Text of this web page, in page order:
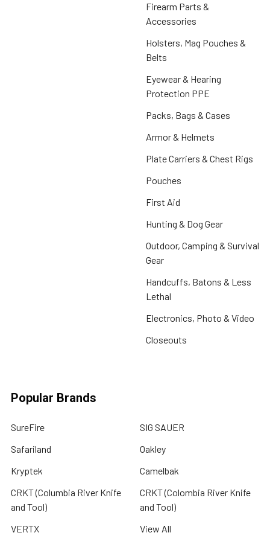
Firearm Parts &
Accessories
Holsters, Mag Pouches &
Belts
Eyewear & Hearing
Protection PPE
Packs, Bags & Cases
Armor & Helmets
Plate Carriers & Chest Rigs
Pouches
First Aid
Hunting & Dog Gear
Outdoor, Camping & Survival
Gear
Handcuffs, Batons & Less
Lethal
Electronics, Photo & Video
Closeouts
Popular Brands
SureFire
Safariland
Kryptek
CRKT (Columbia River Knife
and Tool)
VERTX
SIG SAUER
Oakley
Camelbak
CRKT (Colombia River Knife
and Tool)
View All